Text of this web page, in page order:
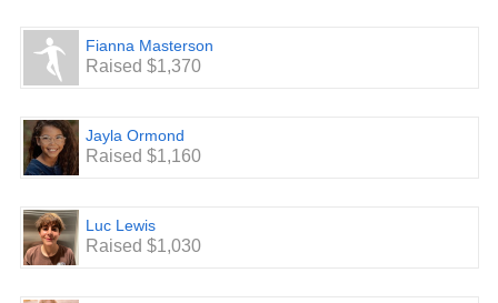
Fianna Masterson
Raised $1,370
Jayla Ormond
Raised $1,160
Luc Lewis
Raised $1,030